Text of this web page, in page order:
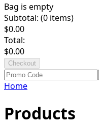
Bag is empty
Subtotal: (0 items)
$0.00
Total:
$0.00
Checkout
Home
Products